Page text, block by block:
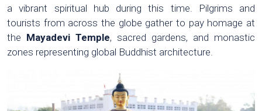
a vibrant spiritual hub during this time. Pilgrims and
tourists from across the globe gather to pay homage at
the Mayadevi Temple, sacred gardens, and monastic
zones representing global Buddhist architecture.